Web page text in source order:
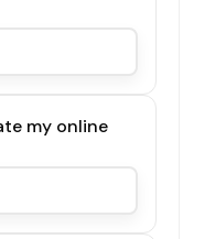
my online